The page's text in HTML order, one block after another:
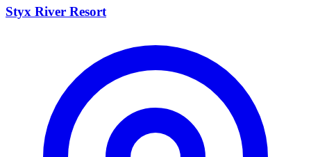
Styx River Resort